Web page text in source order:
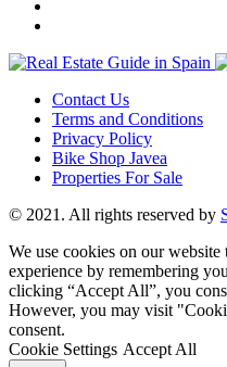
Contact Us
Terms and Conditions
Privacy Policy
Bike Shop Javea
Properties For Sale
© 2021. All rights reserved by
We use cookies on our
experience by remembering
clicking “Accept All”, you
However, you may visit
consent.
Cookie Settings Accept All